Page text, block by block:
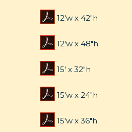
12'w x 42"h
12'w x 48"h
15' x 32"h
15'w x 24"h
15'w x 36"h